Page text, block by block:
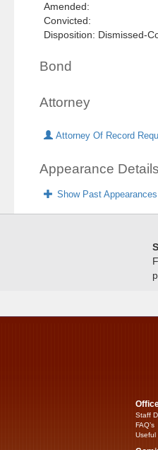
Amended:
Convicted:
Disposition: Dismissed-
Bond
Attorney
Attorney Of Record
Appearance Details
Show Past Appearances
Staff
FAQ’s
Useful